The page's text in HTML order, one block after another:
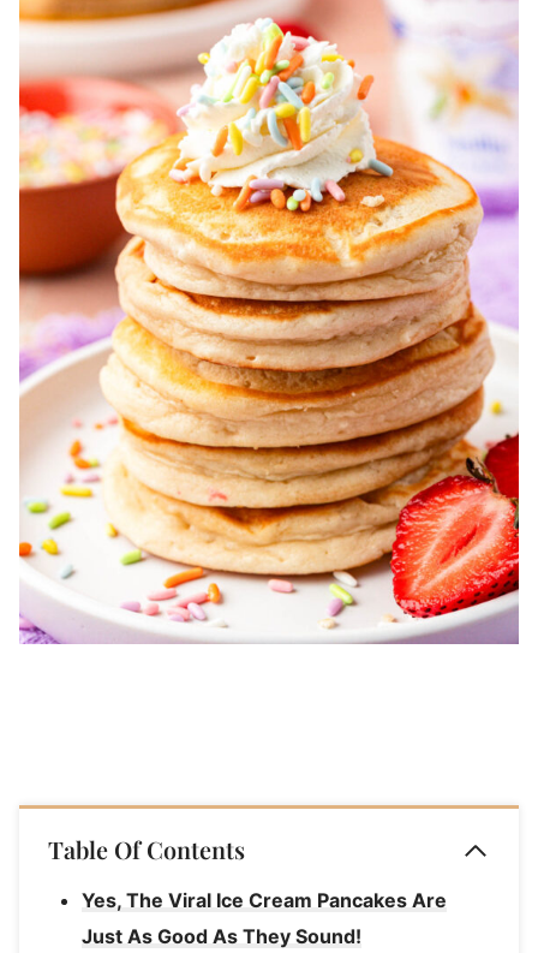
Table Of Contents
Yes, The Viral Ice Cream Pancakes Are
Just As Good As They Sound!